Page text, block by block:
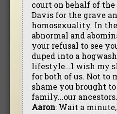
court on behalf of the
Davis for the grave
homosexuality. In
abnormal and
your refusal to see
duped into a
lifestyle...I wish my
for both of us. Not to
shame you brought
family...our
Aaron: Wait a